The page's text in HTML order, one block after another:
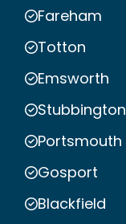
Fareham
Totton
Emsworth
Stubbington
Portsmouth
Gosport
Blackfield